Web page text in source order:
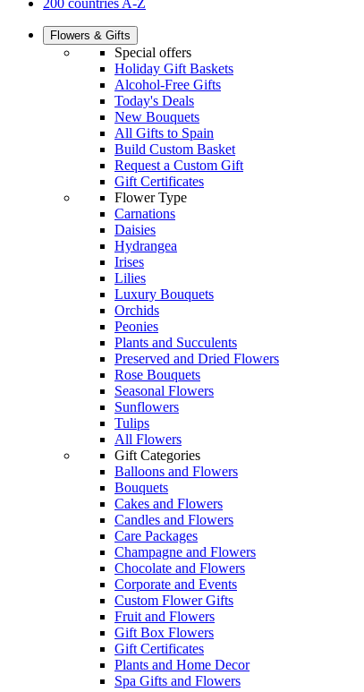
200 countries A-Z
Flowers & Gifts
Special offers
Holiday Gift Baskets
Alcohol-Free Gifts
Today's Deals
New Bouquets
All Gifts to Spain
Build Custom Basket
Request a Custom Gift
Gift Certificates
Flower Type
Carnations
Daisies
Hydrangea
Irises
Lilies
Luxury Bouquets
Orchids
Peonies
Plants and Succulents
Preserved and Dried Flowers
Rose Bouquets
Seasonal Flowers
Sunflowers
Tulips
All Flowers
Gift Categories
Balloons and Flowers
Bouquets
Cakes and Flowers
Candles and Flowers
Care Packages
Champagne and Flowers
Chocolate and Flowers
Corporate and Events
Custom Flower Gifts
Fruit and Flowers
Gift Box Flowers
Gift Certificates
Plants and Home Decor
Spa Gifts and Flowers